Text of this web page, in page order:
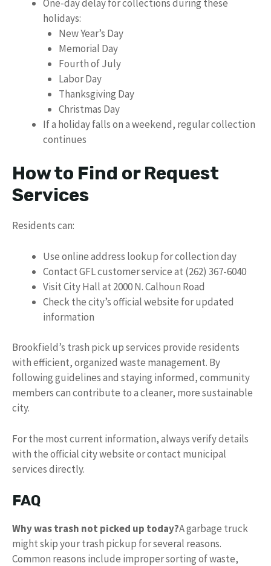
One-day delay for collections during these
holidays:
New Year’s Day
Memorial Day
Fourth of July
Labor Day
Thanksgiving Day
Christmas Day
If a holiday falls on a weekend, regular collection
continues
How to Find or Request
Services
Residents can:
Use online address lookup for collection day
Contact GFL customer service at (262) 367-6040
Visit City Hall at 2000 N. Calhoun Road
Check the city’s official website for updated
information
Brookfield’s trash pick up services provide residents
with efficient, organized waste management. By
following guidelines and staying informed, community
members can contribute to a cleaner, more sustainable
city.
For the most current information, always verify details
with the official city website or contact municipal
services directly.
FAQ
Why was trash not picked up today?A garbage truck
might skip your trash pickup for several reasons.
Common reasons include improper sorting of waste,